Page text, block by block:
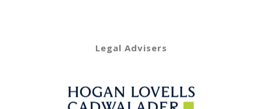
Legal Advisers